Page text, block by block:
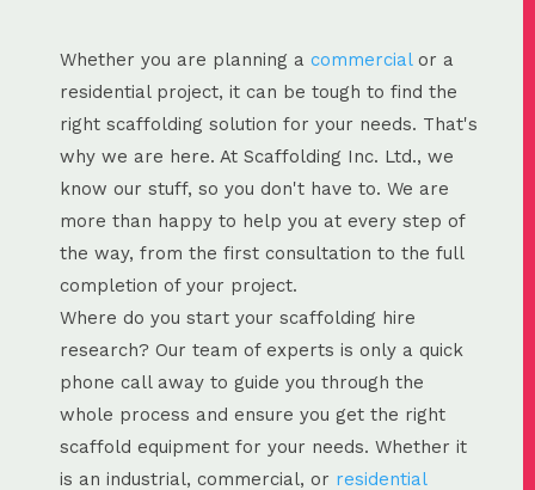
Whether you are planning a commercialor a
residential project, it can be tough to find the
right scaffolding solution for your needs. That's
why we are here. At Scaffolding Inc. Ltd., we
know our stuff, so you don't have to. We are
more than happy to help you at every step of
the way, from the first consultation to the full
completion of your project.
Where do you start your scaffolding hire
research? Our team of experts is only a quick
phone call away to guide you through the
whole process and ensure you get the right
scaffold equipment for your needs. Whether it
is an industrial, commercial, or residential